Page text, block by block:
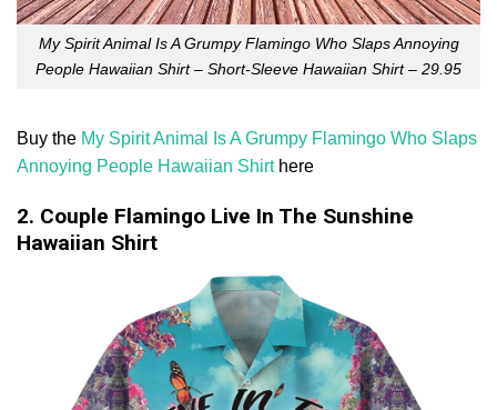
My Spirit Animal Is A Grumpy Flamingo Who Slaps Annoying
People Hawaiian Shirt – Short-Sleeve Hawaiian Shirt – 29.95
Buy the My Spirit Animal Is A Grumpy Flamingo Who Slaps
Annoying People Hawaiian Shirthere
2. Couple Flamingo Live In The Sunshine
Hawaiian Shirt